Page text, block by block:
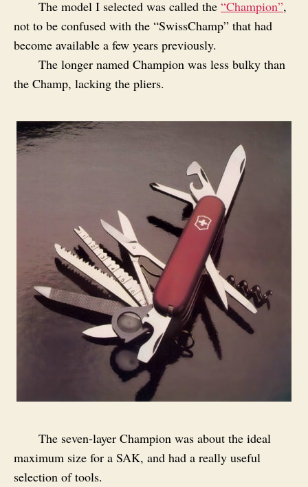
The model I selected was called the “Champion”,
not to be confused with the “SwissChamp” that had
become available a few years previously.
The longer named Champion was less bulky than
the Champ, lacking the pliers.
The seven-layer Champion was about the ideal
maximum size for a SAK, and had a really useful
selection of tools.